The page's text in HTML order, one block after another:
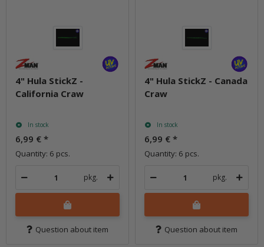
4" Hula StickZ -
California Craw
In stock
6,99 € *
Quantity: 6 pcs.
pkg.
Question about item
4" Hula StickZ - Canada
Craw
In stock
6,99 € *
Quantity: 6 pcs.
pkg.
Question about item